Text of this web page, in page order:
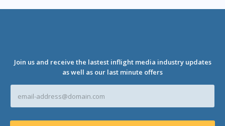
Join us and receive the lastest inflight media industry updates
as well as our last minute offers
E
a
i